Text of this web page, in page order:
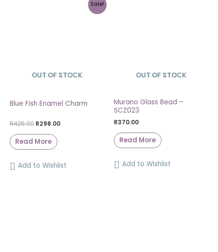
Sale!
SOLD OUT
OUT OF STOCK
Blue Fish Enamel Charm
R425.00 R298.00
Read More
Add to Wishlist
SOLD OUT
OUT OF STOCK
Murano Glass Bead –
SCZ023
R370.00
Read More
Add to Wishlist